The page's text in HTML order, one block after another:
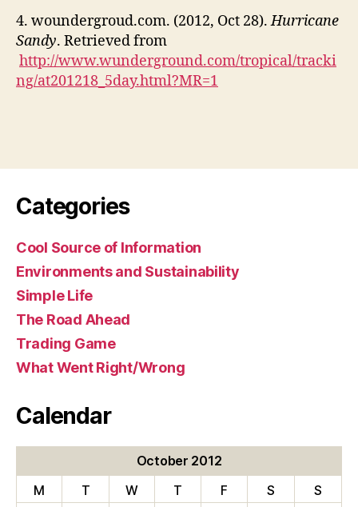
4. woundergroud.com. (2012, Oct 28).Hurricane
Sandy. Retrieved from
http://www.wunderground.com/tropical/tracki
ng/at201218_5day.html?MR=1
Categories
Cool Source of Information
Environments and Sustainability
Simple Life
The Road Ahead
Trading Game
What Went Right/Wrong
Calendar
October 2012
M
T W T F S S